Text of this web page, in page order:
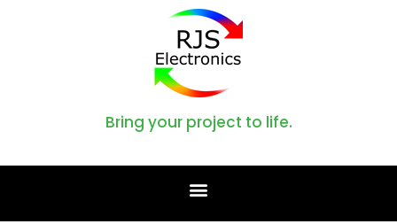
Bring your project to life.